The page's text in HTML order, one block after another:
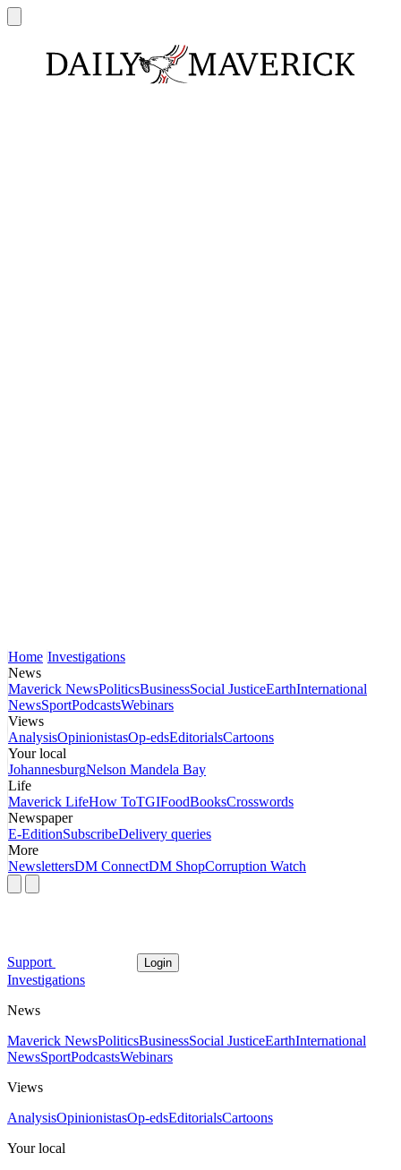
Home Investigations
News
Maverick NewsPoliticsBusinessSocial JusticeEarthInternational
NewsSportPodcastsWebinars
Views
AnalysisOpinionistasOp-edsEditorialsCartoons
Your local
JohannesburgNelson Mandela Bay
Life
Maverick LifeHow ToTGIFoodBooksCrosswords
Newspaper
E-EditionSubscribeDelivery queries
More
NewslettersDM ConnectDM ShopCorruption Watch
Support Login
Investigations
News
Maverick NewsPoliticsBusinessSocial JusticeEarthInternational
NewsSportPodcastsWebinars
Views
AnalysisOpinionistasOp-edsEditorialsCartoons
Your local